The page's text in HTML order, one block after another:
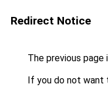
Redirect Notice
The previous page
If you do not want